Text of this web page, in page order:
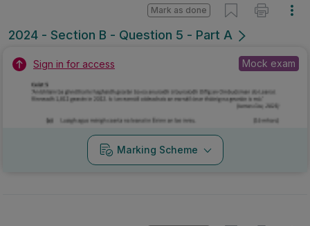
2024 - Section B - Question 5 - Part A
Mark as done
Sign in for access Mock exam
Marking Scheme